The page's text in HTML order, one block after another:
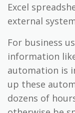
Excel
external
For business
information
automation is
up these
dozens of